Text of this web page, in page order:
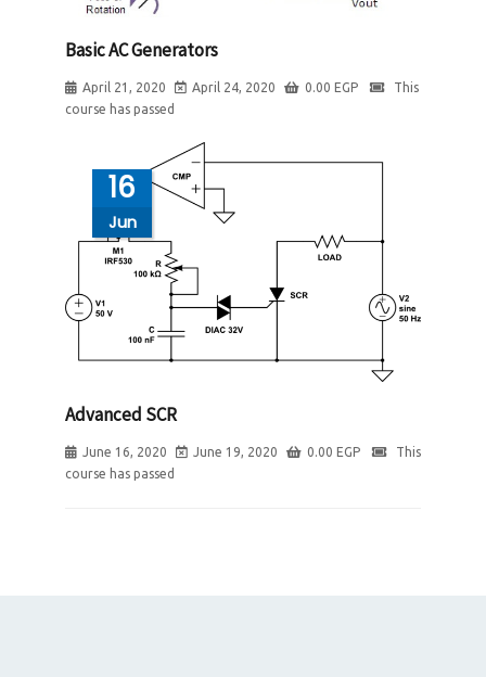
Basic AC Generators
April 21, 2020 April 24, 2020 0.00 EGP
This
course has passed
16
Jun
Advanced SCR
June 16, 2020 June 19, 2020 0.00 EGP
This
course has passed